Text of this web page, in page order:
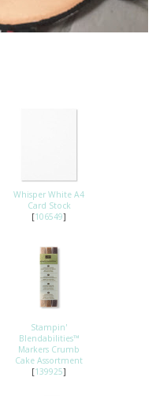
Whisper White A4
Card Stock
[106549]
Stampin'
Blendabilities™
Markers Crumb
Cake Assortment
[139925]